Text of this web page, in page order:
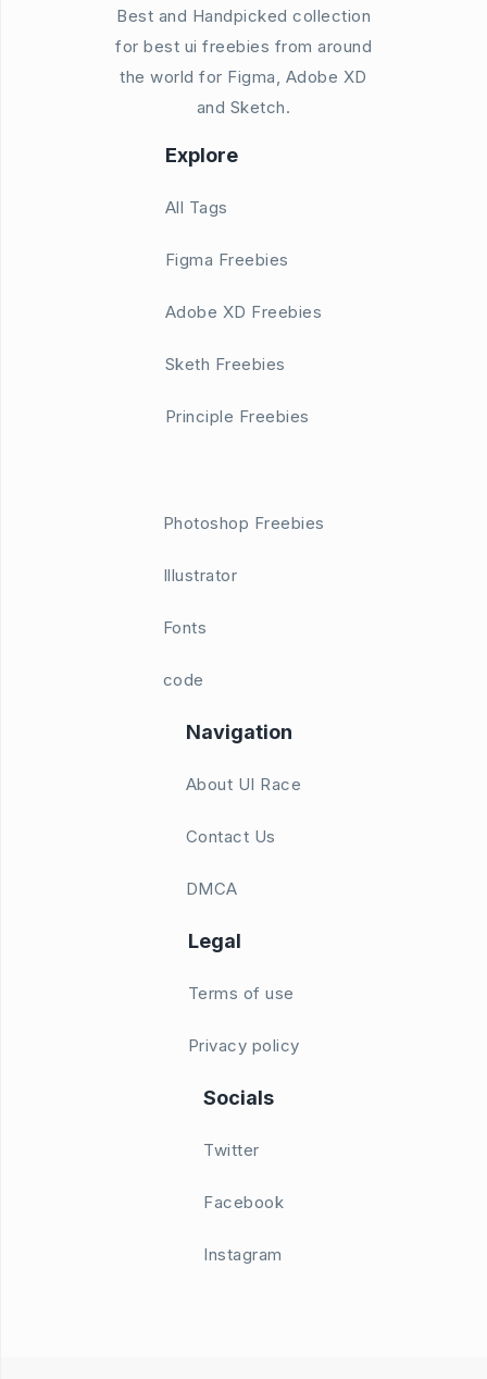
Best and Handpicked collection
for best ui freebies from around
the world for Figma, Adobe XD
and Sketch.
Explore
All Tags
Figma Freebies
Adobe XD Freebies
Sketh Freebies
Principle Freebies
Photoshop Freebies
Illustrator
Fonts
code
Navigation
About UI Race
Contact Us
DMCA
Legal
Terms of use
Privacy policy
Socials
Twitter
Facebook
Instagram